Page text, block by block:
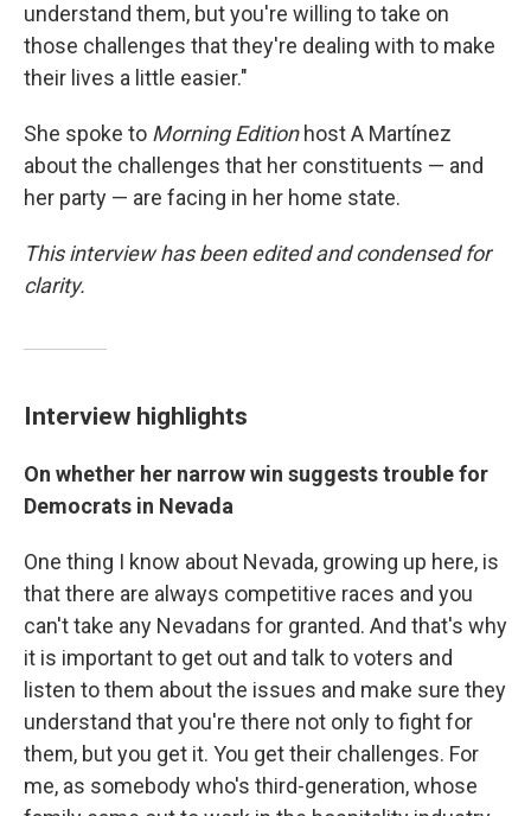
understand them, but you're willing to take on
those challenges that they're dealing with to make
their lives a little easier."
She spoke to Morning Edition host A Martínez
about the challenges that her constituents — and
her party — are facing in her home state.
This interview has been edited and condensed for
clarity.
Interview highlights
On whether her narrow win suggests trouble for
Democrats in Nevada
One thing I know about Nevada, growing up here, is
that there are always competitive races and you
can't take any Nevadans for granted. And that's why
it is important to get out and talk to voters and
listen to them about the issues and make sure they
understand that you're there not only to fight for
them, but you get it. You get their challenges. For
me, as somebody who's third-generation, whose